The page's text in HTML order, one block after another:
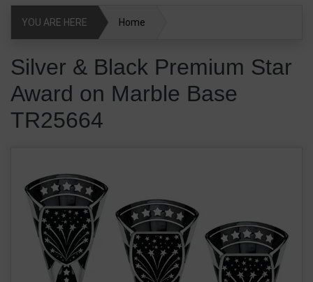
YOU ARE HERE Home
TR25664
Silver & Black Premium Star
Award on Marble Base
TR25664